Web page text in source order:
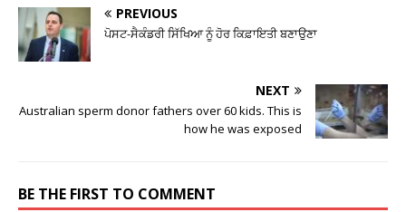
PREVIOUS
ਪੋਸਟ-ਸੈਕੰਡਰੀ ਸਿੱਖਿਆ ਨੂੰ ਹੋਰ ਕਿਫ਼ਾਇਤੀ ਬਣਾਉਣਾ
NEXT
Australian sperm donor fathers over 60 kids. This is
how he was exposed
BE THE FIRST TO COMMENT